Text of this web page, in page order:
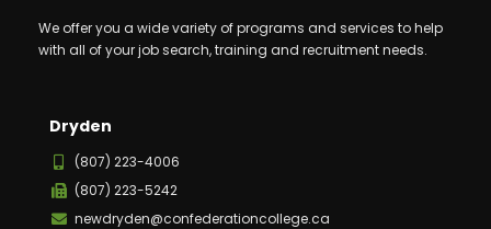
We offer you a wide variety of programs and services to help
with all of your job search, training and recruitment needs.
Dryden
(807) 223-4006
(807) 223-5242
newdryden@confederationcollege.ca